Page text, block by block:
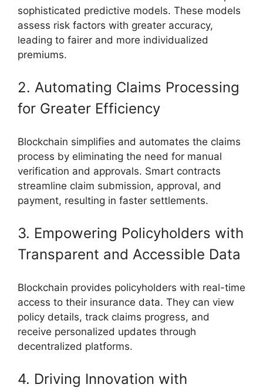
sophisticated predictive models. These models
assess risk factors with greater accuracy,
leading to fairer and more individualized
premiums.
2. Automating Claims Processing
for Greater Efficiency
Blockchain simplifies and automates the claims
process by eliminating the need for manual
verification and approvals. Smart contracts
streamline claim submission, approval, and
payment, resulting in faster settlements.
3. Empowering Policyholders with
Transparent and Accessible Data
Blockchain provides policyholders with real-time
access to their insurance data. They can view
policy details, track claims progress, and
receive personalized updates through
decentralized platforms.
4. Driving Innovation with